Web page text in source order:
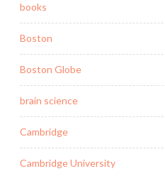
books
Boston
Boston Globe
brain science
Cambridge
Cambridge University